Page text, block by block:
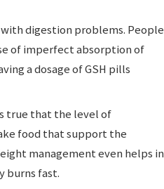
digestion problems. People
of imperfect absorption of
a dosage of GSH pills
true that the level of
food that support the
management even helps in
burns fast.